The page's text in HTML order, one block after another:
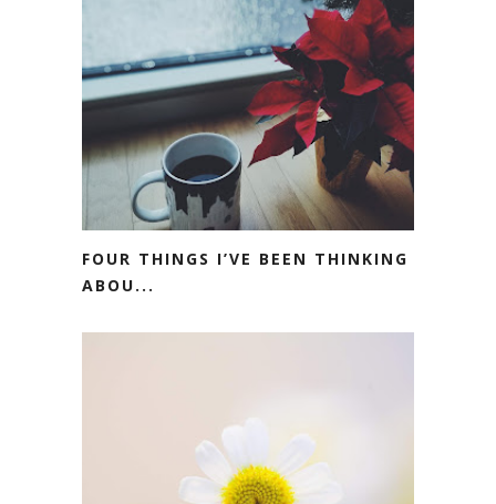
FOUR THINGS I’VE BEEN THINKING
ABOU...